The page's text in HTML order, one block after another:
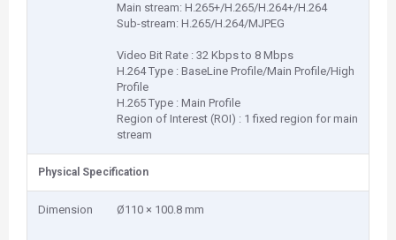
Main stream: H.265+/H.265/H.264+/H.264
Sub-stream: H.265/H.264/MJPEG
Video Bit Rate : 32 Kbps to 8 Mbps
H.264 Type : BaseLine Profile/Main Profile/High
Profile
H.265 Type : Main Profile
Region of Interest (ROI) : 1 fixed region for main
stream
Physical Specification
Dimension Ø110 × 100.8 mm